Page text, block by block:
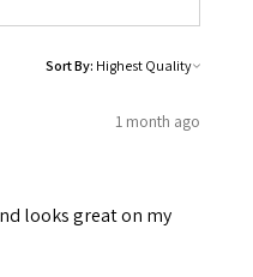
Sort By:
1 month ago
looks great on my